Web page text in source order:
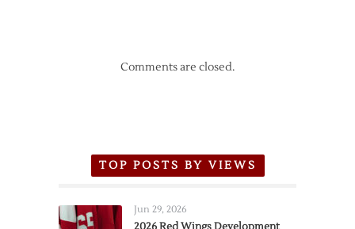
Comments are closed.
TOP POSTS BY VIEWS
Jun 29, 2026